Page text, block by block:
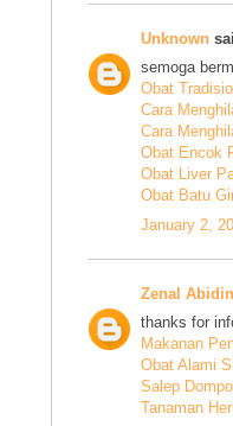
Unknown
semoga
Obat
Cara
Cara
Obat Encok
Obat Liver
Obat Batu
January 2,
Zenal Abidin
thanks for
Makanan
Obat Alami
Salep
Tanaman